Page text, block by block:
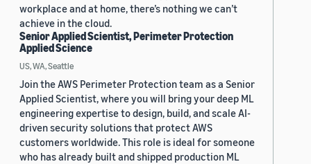
workplace and at home, there’s nothing we can’t
achieve in the cloud.
Senior Applied Scientist, Perimeter Protection
Applied Science
US, WA, Seattle
Join the AWS Perimeter Protection team as a Senior
Applied Scientist, where you will bring your deep ML
engineering expertise to design, build, and scale AI-
driven security solutions that protect AWS
customers worldwide. This role is ideal for someone
who has already built and shipped production ML